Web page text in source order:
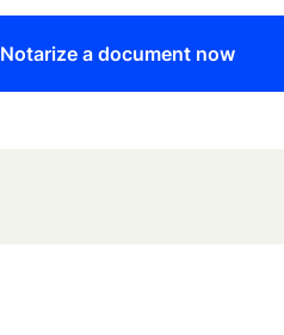
Notarize a document now